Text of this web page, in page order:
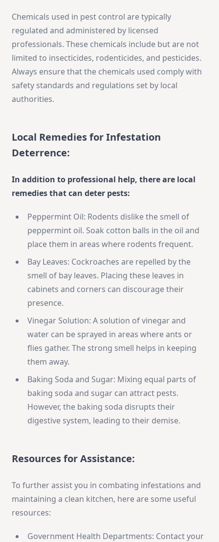
Chemicals used in pest control are typically
regulated and administered by licensed
professionals. These chemicals include but are not
limited to insecticides, rodenticides, and pesticides.
Always ensure that the chemicals used comply with
safety standards and regulations set by local
authorities.
Local Remedies for Infestation
Deterrence:
In addition to professional help, there are local
remedies that can deter pests:
Peppermint Oil: Rodents dislike the smell of
peppermint oil. Soak cotton balls in the oil and
place them in areas where rodents frequent.
Bay Leaves: Cockroaches are repelled by the
smell of bay leaves. Placing these leaves in
cabinets and corners can discourage their
presence.
Vinegar Solution: A solution of vinegar and
water can be sprayed in areas where ants or
flies gather. The strong smell helps in keeping
them away.
Baking Soda and Sugar: Mixing equal parts of
baking soda and sugar can attract pests.
However, the baking soda disrupts their
digestive system, leading to their demise.
Resources for Assistance:
To further assist you in combating infestations and
maintaining a clean kitchen, here are some useful
resources:
Government Health Departments: Contact your